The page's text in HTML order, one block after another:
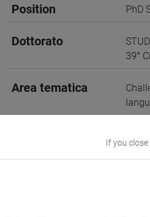
Position PhD
Dottorato
39°
Area tematica
If you